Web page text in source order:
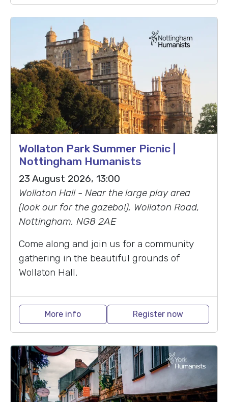
Wollaton Park Summer Picnic |
Nottingham Humanists
23 August 2026, 13:00
Wollaton Hall - Near the large play area
(look our for the gazebo!), Wollaton Road,
Nottingham, NG8 2AE
Come along and join us for a community
gathering in the beautiful grounds of
Wollaton Hall.
More info Register now